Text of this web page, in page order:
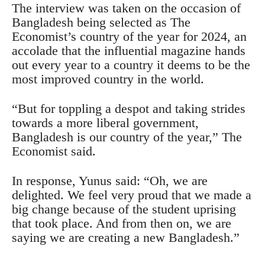
The interview was taken on the occasion of
Bangladesh being selected as The
Economist’s country of the year for 2024, an
accolade that the influential magazine hands
out every year to a country it deems to be the
most improved country in the world.
“But for toppling a despot and taking strides
towards a more liberal government,
Bangladesh is our country of the year,” The
Economist said.
In response, Yunus said: “Oh, we are
delighted. We feel very proud that we made a
big change because of the student uprising
that took place. And from then on, we are
saying we are creating a new Bangladesh.”